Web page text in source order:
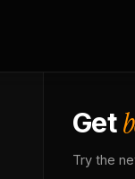
Get
Try the